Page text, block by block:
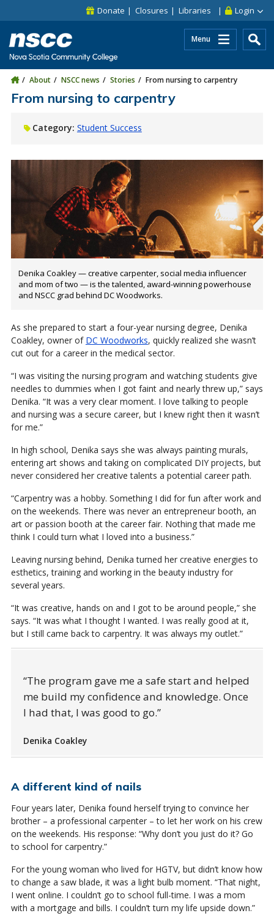
Skip to site utility navigation
Skip to main site navigation Login
Donate Closures Libraries
Menu
About NSCC news Stories From nursing to carpentry
From nursing to carpentry
Category: Student Success
Denika Coakley — creative carpenter, social media influencer
and mom of two — is the talented, award-winning powerhouse
and NSCC grad behind DC Woodworks.
As she prepared to start a four-year nursing degree, Denika
Coakley, owner of DC Woodworks, quickly realized she wasn’t
cut out for a career in the medical sector.
“I was visiting the nursing program and watching students give
needles to dummies when I got faint and nearly threw up,” says
Denika. “It was a very clear moment. I love talking to people
and nursing was a secure career, but I knew right then it wasn’t
for me.”
In high school, Denika says she was always painting murals,
entering art shows and taking on complicated DIY projects, but
never considered her creative talents a potential career path.
“Carpentry was a hobby. Something I did for fun after work and
on the weekends. There was never an entrepreneur booth, an
art or passion booth at the career fair. Nothing that made me
think I could turn what I loved into a business.”
Leaving nursing behind, Denika turned her creative energies to
esthetics, training and working in the beauty industry for
several years.
“It was creative, hands on and I got to be around people,” she
says. “It was what I thought I wanted. I was really good at it,
but I still came back to carpentry. It was always my outlet.”
The program gave me a safe start and helped
me build my confidence and knowledge. Once
I had that, I was good to go.
Denika Coakley
A different kind of nails
Four years later, Denika found herself trying to convince her
brother – a professional carpenter – to let her work on his crew
on the weekends. His response: “Why don’t you just do it? Go
to school for carpentry.”
For the young woman who lived for HGTV, but didn’t know how
to change a saw blade, it was a light bulb moment. “That night,
I went online. I couldn’t go to school full-time. I was a mom
with a mortgage and bills. I couldn’t turn my life upside down.”